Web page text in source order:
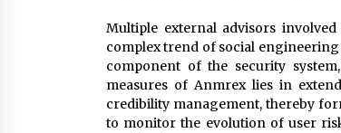
Multiple external advisors
complex trend of social
component of the security
measures of Anmrex lies in
credibility management, thereby
to monitor the evolution of user